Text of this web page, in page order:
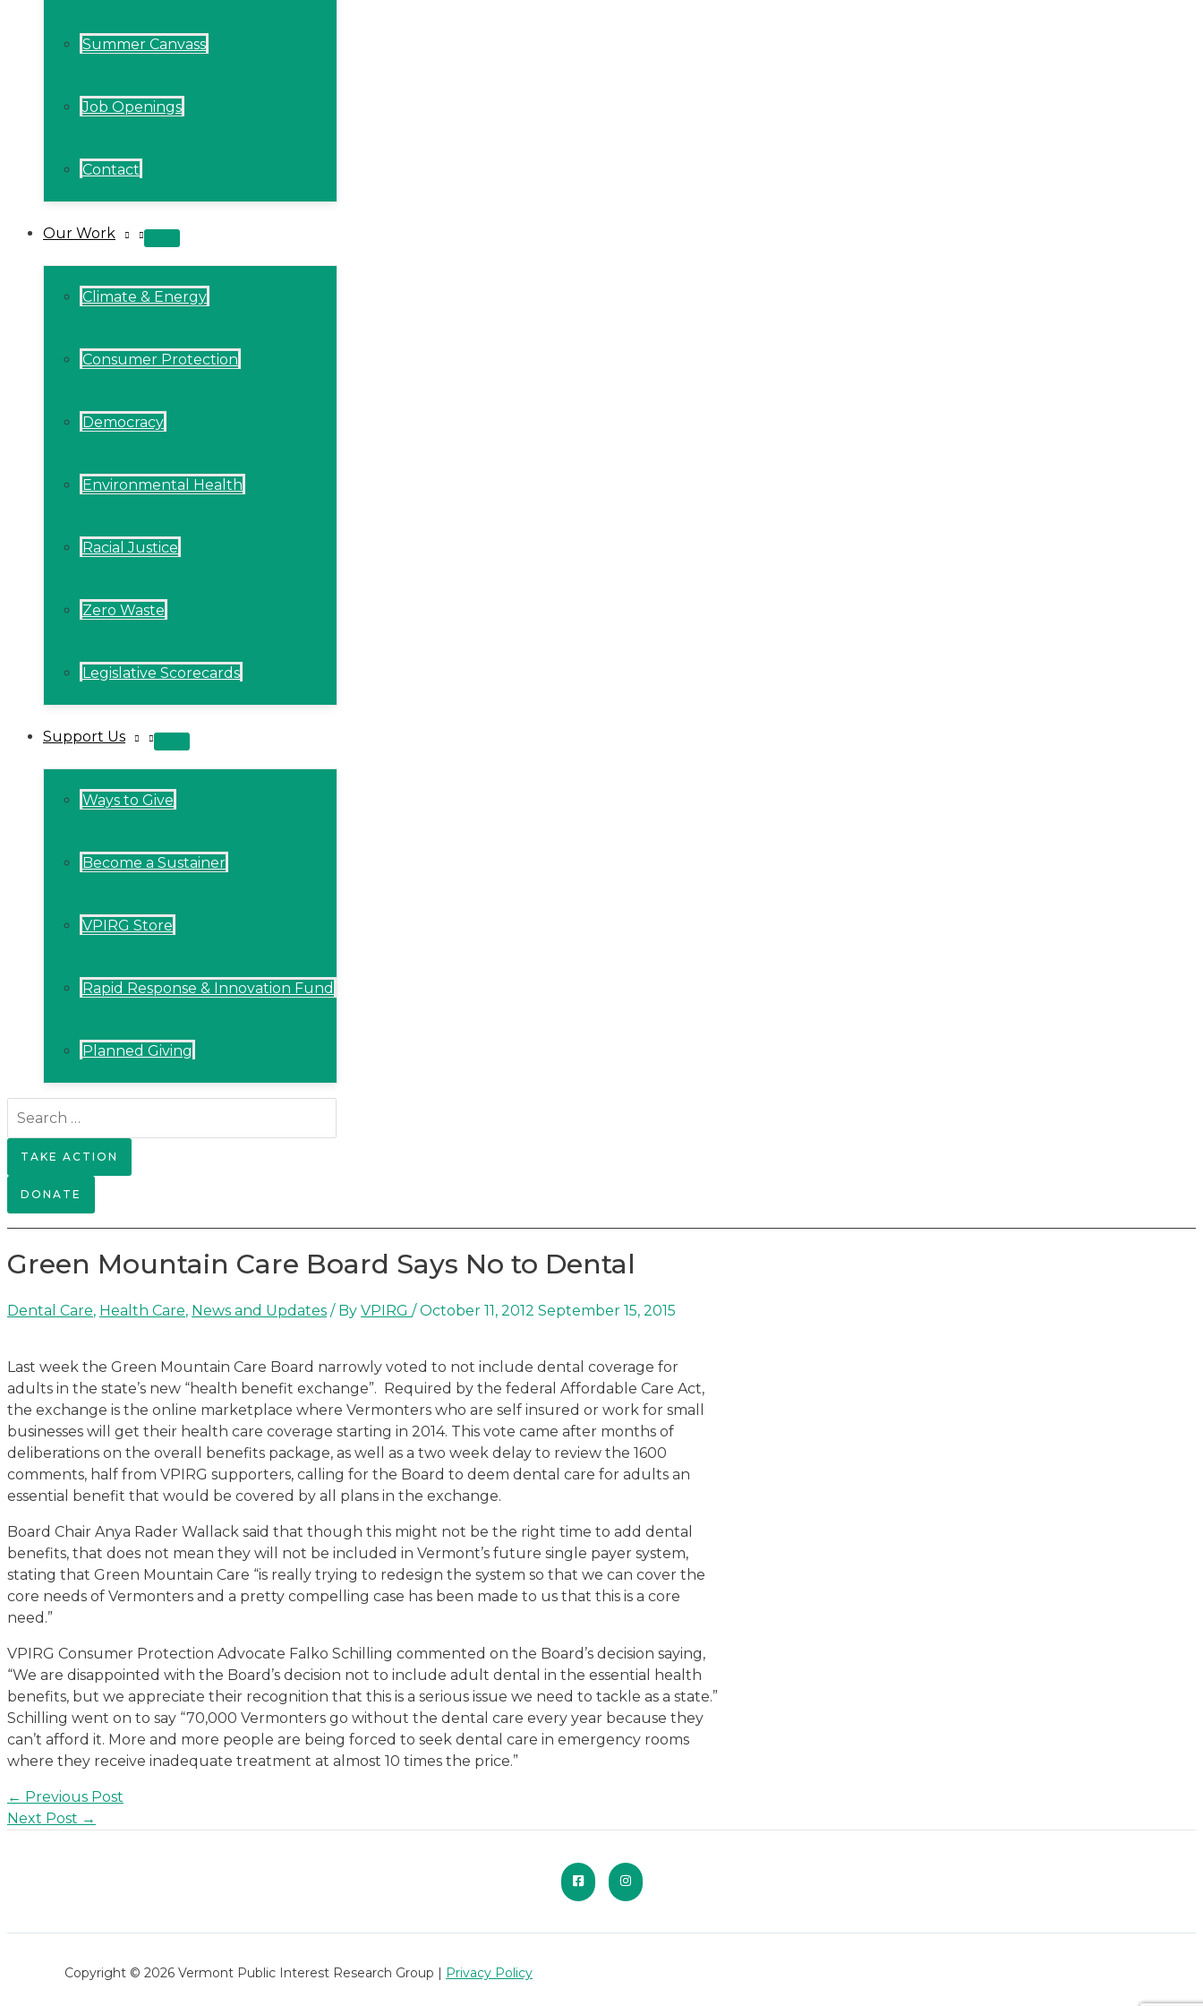
Summer Canvass
Job Openings
Contact
Our Work
MENU
Climate & Energy
Consumer Protection
Democracy
Environmental Health
Racial Justice
Zero Waste
Legislative Scorecards
Support Us
MENU
Ways to Give
Become a Sustainer
VPIRG Store
Rapid Response & Innovation Fund
Planned Giving
for:
TAKE ACTION
DONATE
Green Mountain Care Board Says No to Dental
Dental Care, Health Care, News and Updates / By VPIRG /October 11, 2012 September 15, 2015
Last week the Green Mountain Care Board narrowly voted to not include dental coverage for
adults in the state’s new “health benefit exchange”. Required by the federal Affordable Care Act,
the exchange is the online marketplace where Vermonters who are self insured or work for small
businesses will get their health care coverage starting in 2014. This vote came after months of
deliberations on the overall benefits package, as well as a two week delay to review the 1600
comments, half from VPIRG supporters, calling for the Board to deem dental care for adults an
essential benefit that would be covered by all plans in the exchange.
Board Chair Anya Rader Wallack said that though this might not be the right time to add dental
benefits, that does not mean they will not be included in Vermont’s future single payer system,
stating that Green Mountain Care “is really trying to redesign the system so that we can cover the
core needs of Vermonters and a pretty compelling case has been made to us that this is a core
need.”
VPIRG Consumer Protection Advocate Falko Schilling commented on the Board’s decision saying,
“We are disappointed with the Board’s decision not to include adult dental in the essential health
benefits, but we appreciate their recognition that this is a serious issue we need to tackle as a state.”
Schilling went on to say “70,000 Vermonters go without the dental care every year because they
can’t afford it. More and more people are being forced to seek dental care in emergency rooms
where they receive inadequate treatment at almost 10 times the price.”
Post
navigation
← Previous Post
Next Post →
Copyright © 2026 Vermont Public Interest Research Group | Privacy Policy